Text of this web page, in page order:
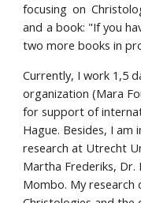
focusing on
and a book: "If you
two more books in
Currently, I work 1,5
organization (Mara
for support of
Hague. Besides, I
research at Utrecht
Martha Frederiks, Dr.
Mombo. My research